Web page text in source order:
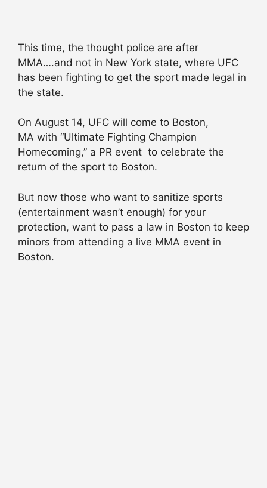
This time, the thought police are after
MMA….and not in New York state, where UFC
has been fighting to get the sport made legal in
the state.
On August 14, UFC will come to Boston,
MA with “Ultimate Fighting Champion
Homecoming,” a PR event to celebrate the
return of the sport to Boston.
But now those who want to sanitize sports
(entertainment wasn’t enough) for your
protection, want to pass a law in Boston to keep
minors from attending a live MMA event in
Boston.